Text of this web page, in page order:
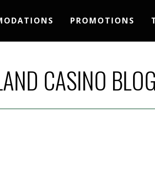
PROMOTIONS
CASINO BLOG